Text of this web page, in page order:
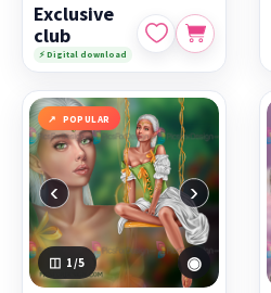
Exclusive
club
⚡ Digital download
POPULAR
‹ ›
1 /5 ◉